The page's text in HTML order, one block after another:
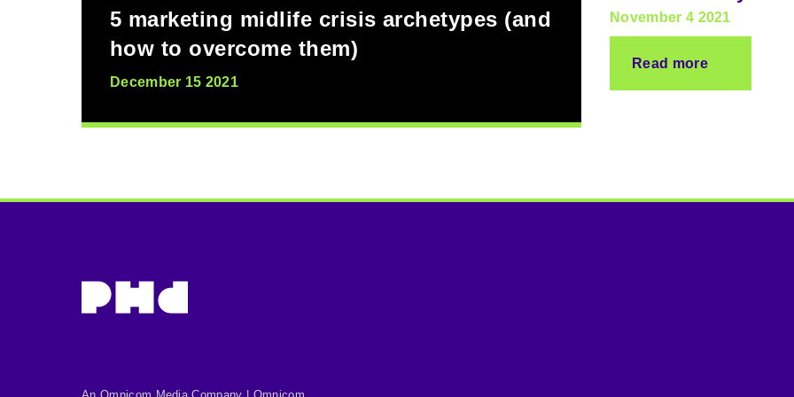
5 marketing midlife crisis archetypes (and
how to overcome them)
December 15 2021
November 4 2021
Read more